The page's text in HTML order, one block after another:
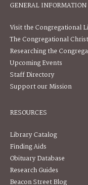
GENERAL INFORMATION
Visit the Congregational
The Congregational
Researching the
Upcoming Events
Staff Directory
Support our Mission
RESOURCES
Library Catalog
Finding Aids
Obituary Database
Research Guides
Beacon Street Blog